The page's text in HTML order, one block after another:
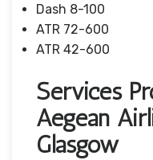
Dash 8-100
ATR 72-600
ATR 42-600
Services
Aegean
Glasgow